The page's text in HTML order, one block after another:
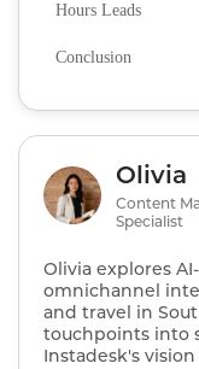
Hours Leads
Conclusion
Olivia
Content
Specialist
Olivia explores
omnichannel
and travel in
touchpoints into
Instadesk's